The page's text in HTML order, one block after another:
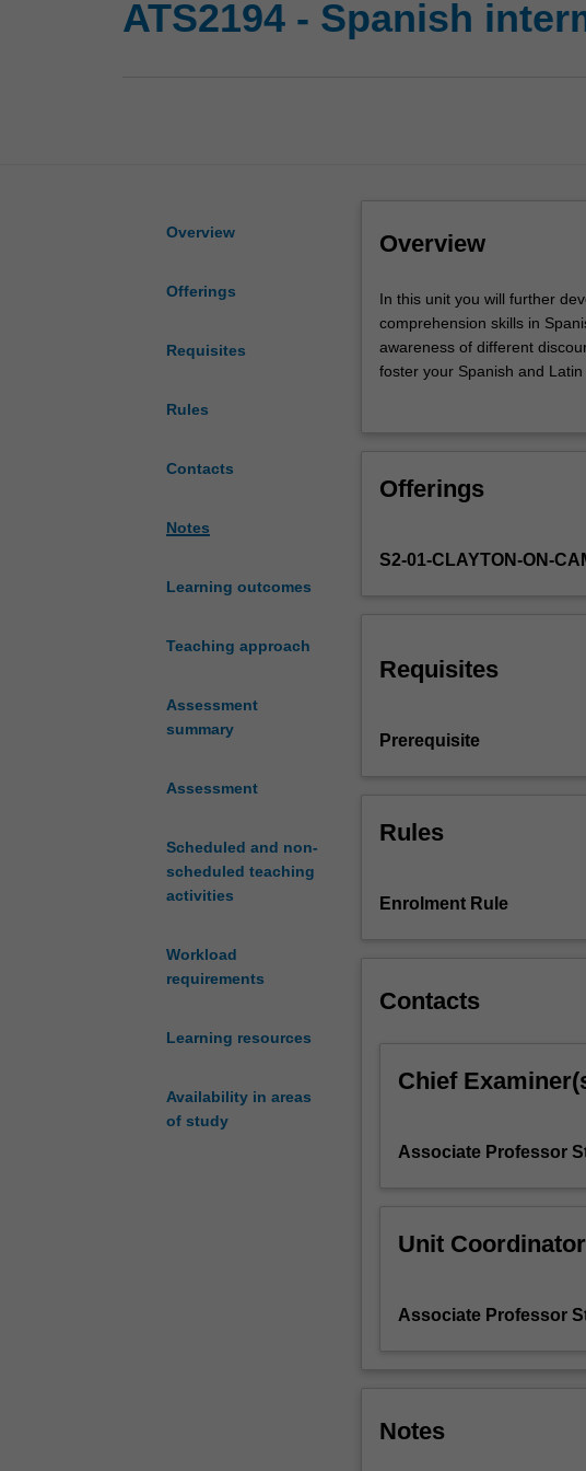
ATS2194 - Spanish
Overview
Offerings
Requisites
Rules
Contacts
Notes
Learning outcomes
Teaching approach
Assessment
summary
Assessment
Scheduled and non-
scheduled teaching
activities
Workload
requirements
Learning resources
Availability in areas
of study
Overview
In
this
unit
you
speaking,
and
in
Spanish,
well
grammar
awareness
and
culture
will
your
Latin
the
In this unit you will further
comprehension skills in
awareness of different
foster your Spanish and
Offerings
S2-01-CLAYTON-ON-
Requisites
Prerequisite
Rules
Enrolment Rule
Contacts
Chief
Associate Professor
Unit
Associate Professor
Notes